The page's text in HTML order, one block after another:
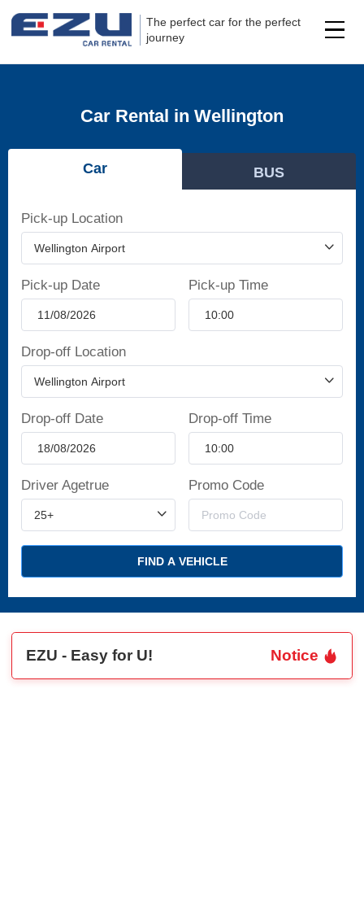
The perfect car for the perfect
journey
Car Rental in Wellington
Car BUS
Pick-up Location
Pick-up Date Pick-up Time
Drop-off Location
Drop-off Date Drop-off Time
Driver Agetrue Promo Code
FIND A VEHICLE
EZU - Easy for U! Notice